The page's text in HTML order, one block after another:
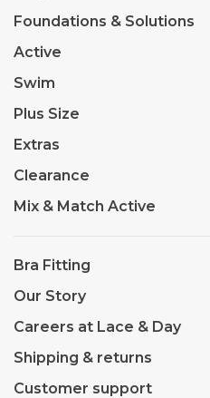
Foundations & Solutions
Active
Swim
Plus Size
Extras
Clearance
Mix & Match Active
Bra Fitting
Our Story
Careers at Lace & Day
Shipping & returns
Customer support